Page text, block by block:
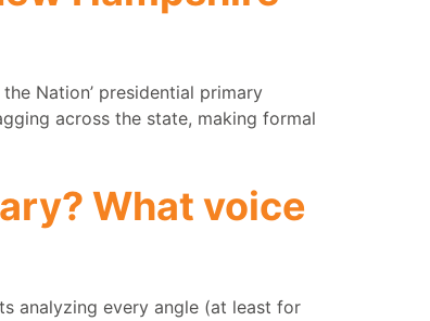
Nation’ presidential primary
across the state, making formal
What voice
analyzing every angle (at least for